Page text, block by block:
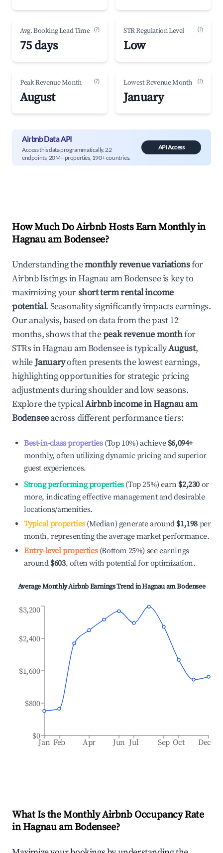
Avg. Booking Lead Time (?)
75 days
STR Regulation Level (?)
Low
Peak Revenue Month (?)
August
Lowest Revenue Month (?)
January
Airbnb Data API
Access this data programmatically. 22
endpoints, 20M+ properties, 190+ countries.
API Access
How Much Do Airbnb Hosts Earn Monthly in
Hagnau am Bodensee?
Understanding themonthly revenue variationsfor
Airbnb listings inHagnau am Bodenseeis key to
maximizing yourshort term rental income
potential. Seasonality significantly impacts earnings.
Our analysis, based on data from the past 12
months, shows that thepeak revenue monthfor
STRs inHagnau am Bodenseeis typicallyAugust,
whileJanuaryoften presents the lowest earnings,
highlighting opportunities for strategic pricing
adjustments during shoulder and low seasons.
Explore the typicalAirbnb income inHagnau am
Bodenseeacross different performance tiers:
Best-in-class properties(Top 10%) achieve $6,094+
monthly, often utilizing dynamic pricing and superior
guest experiences.
Strong performing properties(Top 25%) earn $2,230 or
more, indicating effective management and desirable
locations/amenities.
Typical properties(Median) generate around $1,198 per
month, representing the average market performance.
Entry-level properties(Bottom 25%) see earnings
around $603, often with potential for optimization.
Average Monthly Airbnb Earnings Trend inHagnau am Bodensee
Jan Feb Apr Jun Jul Sep Oct Dec
$0
$800
$1,600
$2,400
$3,200
What Is the Monthly Airbnb Occupancy Rate
inHagnau am Bodensee?